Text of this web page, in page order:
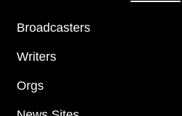
Broadcasters
Writers
Orgs